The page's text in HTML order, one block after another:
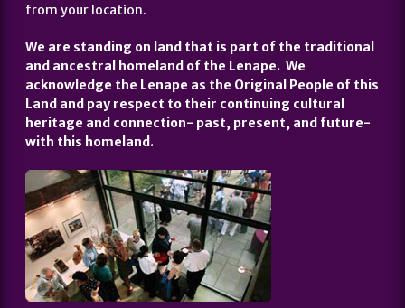
from your location.
We are standing on land that is part of the traditional
and ancestral homeland of the Lenape. We
acknowledge the Lenape as the Original People of this
Land and pay respect to their continuing cultural
heritage and connection- past, present, and future-
with this homeland.